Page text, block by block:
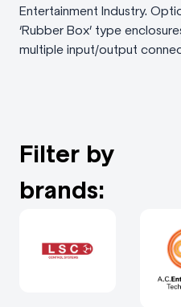
Entertainment Industry.
‘Rubber Box’ type
multiple input/output
Filter by
brands: